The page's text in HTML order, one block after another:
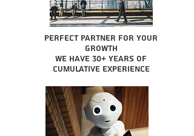
Perfect partner for your
growth
We have 30+ years of
cumulative experience